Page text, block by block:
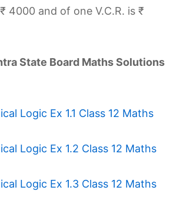
4000 and of one V.C.R. is ₹
State Board Maths Solutions
Logic Ex 1.1 Class 12 Maths
Logic Ex 1.2 Class 12 Maths
Logic Ex 1.3 Class 12 Maths